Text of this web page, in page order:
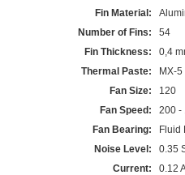
Fin Material:
Number of Fins:
54
Fin Thickness:
0,4
Thermal Paste:
MX-
Fan Size:
120
Fan Speed:
200 -
Fan Bearing:
Fluid
Noise Level:
0.35
Current:
0.12